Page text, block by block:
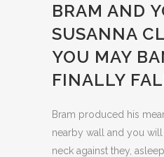
BRAM AND
SUSANNA
YOU MAY
FINALLY
Bram produced his
nearby wall and you
neck against they,